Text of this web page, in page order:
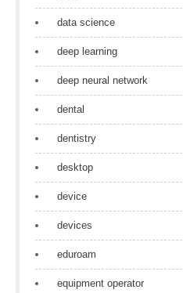
data science
deep learning
deep neural network
dental
dentistry
desktop
device
devices
eduroam
equipment operator